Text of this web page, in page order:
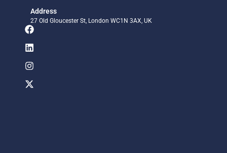
Address
27 Old Gloucester St, London WC1N 3AX, UK